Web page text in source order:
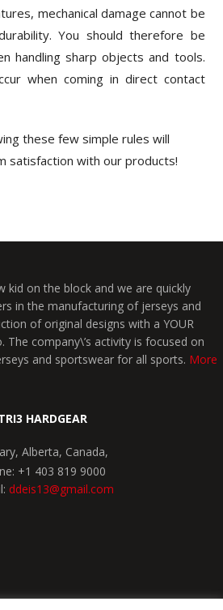
mechanical damage cannot be
You should therefore be
handling sharp objects and tools.
when coming in direct contact
these few simple rules will
satisfaction with our products!
kid on the block and we are quickly
in the manufacturing of jerseys and
of original designs with a YOUR
The company\’s activity is focused on
and sportswear for all sports. More
HARDGEAR
Alberta, Canada,
+1 403 819 9000
ddeis13@gmail.com
COMPANY PROFILE